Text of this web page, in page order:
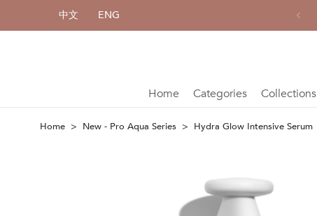
中文 ENG
Complimentary shipping for each purchase of HK$800 or above
Home Categories Collections
Home New - Pro Aqua Series Hydra Glow Intensive Serum